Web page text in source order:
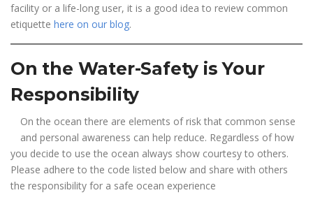
facility or a life-long user, it is a good idea to review common
etiquette here on our blog.
On the Water-Safety is Your
Responsibility
On the ocean there are elements of risk that common sense
and personal awareness can help reduce. Regardless of how
you decide to use the ocean always show courtesy to others.
Please adhere to the code listed below and share with others
the responsibility for a safe ocean experience